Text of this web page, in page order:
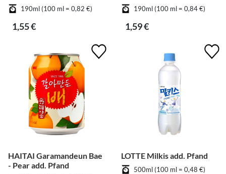
190ml (100 ml = 0,82 €)
1,55 €
190ml (100 ml = 0,84 €)
1,59 €
HAITAI Garamandeun Bae
- Pear add. Pfand
LOTTE Milkis add. Pfand
500ml (100 ml = 0,48 €)